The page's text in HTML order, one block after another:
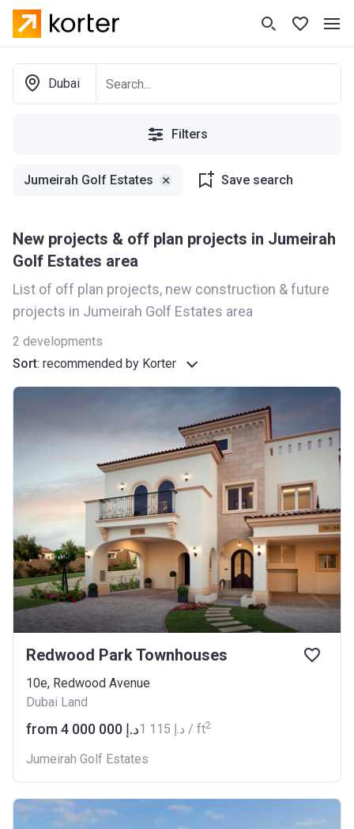
Dubai
Filters
Jumeirah Golf Estates Save search
New projects & off plan projects in Jumeirah
Golf Estates area
List of off plan projects, new construction & future
projects in Jumeirah Golf Estates area
2 developments
Sort: recommended by Korter
Redwood Park Townhouses
10e, Redwood Avenue
Dubai Land
from ‍4 000 000 د.إ ‍1 115 د.إ / ft2
Jumeirah Golf Estates